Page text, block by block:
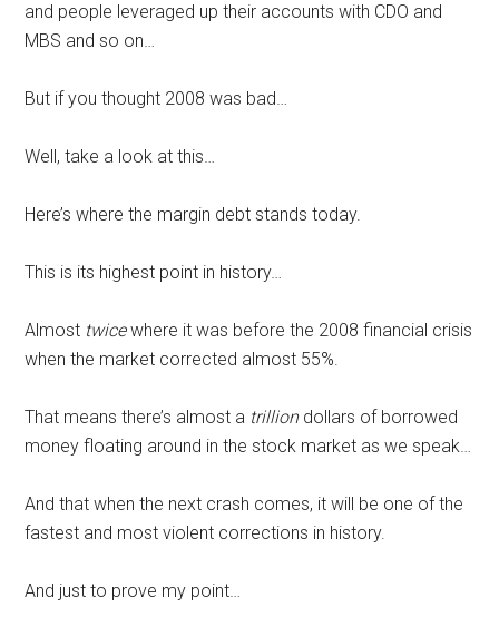
and people leveraged up their accounts with CDO and
MBS and so on…
But if you thought 2008 was bad…
Well, take a look at this…
Here’s where the margin debt stands today.
This is its highest point in history…
Almost twicewhere it was before the 2008 financial crisis
when the market corrected almost 55%.
That means there’s almost a trillion dollars of borrowed
money floating around in the stock market as we speak…
And that when the next crash comes, it will be one of the
fastest and most violent corrections in history.
And just to prove my point…